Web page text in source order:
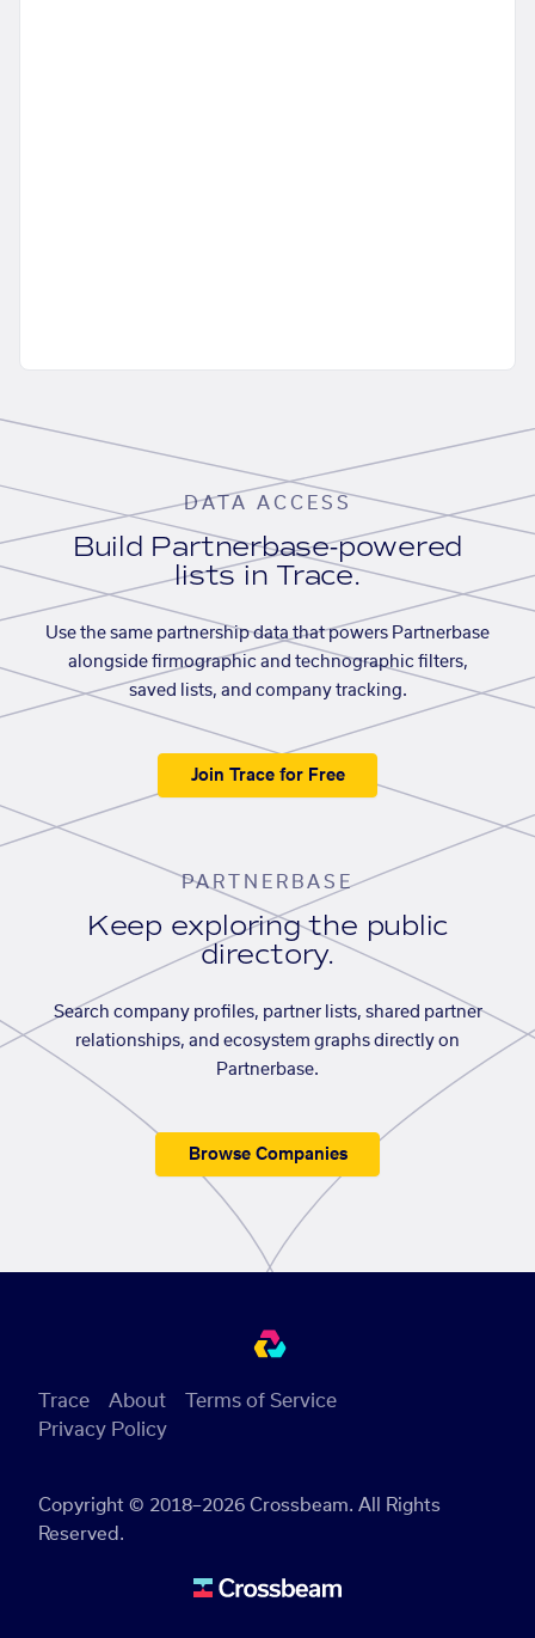
DATA ACCESS
Build Partnerbase-powered
lists in Trace.
Use the same partnership data that powers Partnerbase
alongside firmographic and technographic filters,
saved lists, and company tracking.
Join Trace for Free
PARTNERBASE
Keep exploring the public
directory.
Search company profiles, partner lists, shared partner
relationships, and ecosystem graphs directly on
Partnerbase.
Browse Companies
Copyright © 2018–2026 Crossbeam. All Rights
Reserved.
Trace About
Terms of Service
Privacy Policy